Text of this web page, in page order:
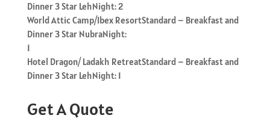
Dinner 3 Star LehNight: 2
World Attic Camp/Ibex ResortStandard – Breakfast and
Dinner 3 Star NubraNight:
1
Hotel Dragon/ Ladakh RetreatStandard – Breakfast and
Dinner 3 Star LehNight: 1
Get A Quote